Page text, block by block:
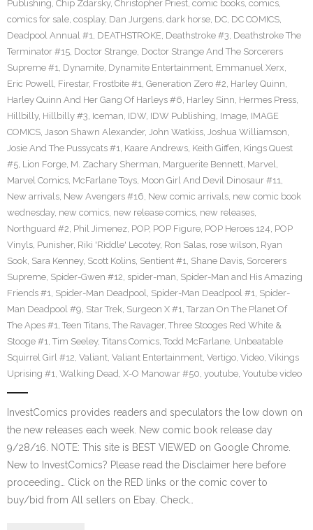
Publishing, Chip Zdarsky, Christopher Priest, comic books, comics,
comics for sale, cosplay, Dan Jurgens, dark horse, DC, DC COMICS,
Deadpool Annual #1, DEATHSTROKE, Deathstroke #3, Deathstroke The
Terminator #15, Doctor Strange, Doctor Strange And The Sorcerers
Supreme #1, Dynamite, Dynamite Entertainment, Emmanuel Xerx,
Eric Powell, Firestar, Frostbite #1, Generation Zero #2, Harley Quinn,
Harley Quinn And Her Gang Of Harleys #6, Harley Sinn, Hermes Press,
Hillbilly, Hillbilly #3, Iceman, IDW, IDW Publishing, Image, IMAGE
COMICS, Jason Shawn Alexander, John Watkiss, Joshua Williamson,
Josie And The Pussycats #1, Kaare Andrews, Keith Giffen, Kings Quest
#5, Lion Forge, M. Zachary Sherman, Marguerite Bennett, Marvel,
Marvel Comics, McFarlane Toys, Moon Girl And Devil Dinosaur #11,
New arrivals, New Avengers #16, New comic arrivals, new comic book
wednesday, new comics, new release comics, new releases,
Northguard #2, Phil Jimenez, POP, POP Figure, POP Heroes 124, POP
Vinyls, Punisher, Riki 'Riddle' Lecotey, Ron Salas, rose wilson, Ryan
Sook, Sara Kenney, Scott Kolins, Sentient #1, Shane Davis, Sorcerers
Supreme, Spider-Gwen #12, spider-man, Spider-Man and His Amazing
Friends #1, Spider-Man Deadpool, Spider-Man Deadpool #1, Spider-
Man Deadpool #9, Star Trek, Surgeon X #1, Tarzan On The Planet Of
The Apes #1, Teen Titans, The Ravager, Three Stooges Red White &
Stooge #1, Tim Seeley, Titans Comics, Todd McFarlane, Unbeatable
Squirrel Girl #12, Valiant, Valiant Entertainment, Vertigo, Video, Vikings
Uprising #1, Walking Dead, X-O Manowar #50, youtube, Youtube video
InvestComics provides readers and speculators the low down on
the new releases each week. New comic book release day
9/28/16. NOTE: This site is BEST VIEWED on Google Chrome.
New to InvestComics? Please read the Disclaimer here before
proceeding… Click on the RED links or the comic cover to
buy/bid from All sellers on Ebay. Check…